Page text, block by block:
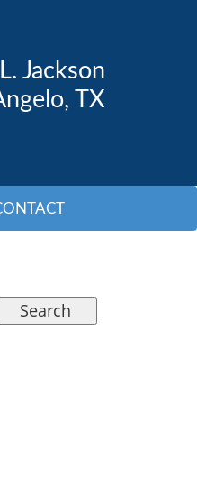
Jackson
TX
Search